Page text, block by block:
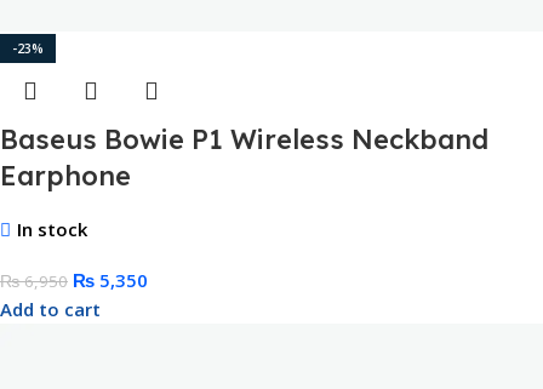
-23%
Baseus Bowie P1 Wireless Neckband
Earphone
In stock
₨6,950 ₨ 5,350
Add to cart